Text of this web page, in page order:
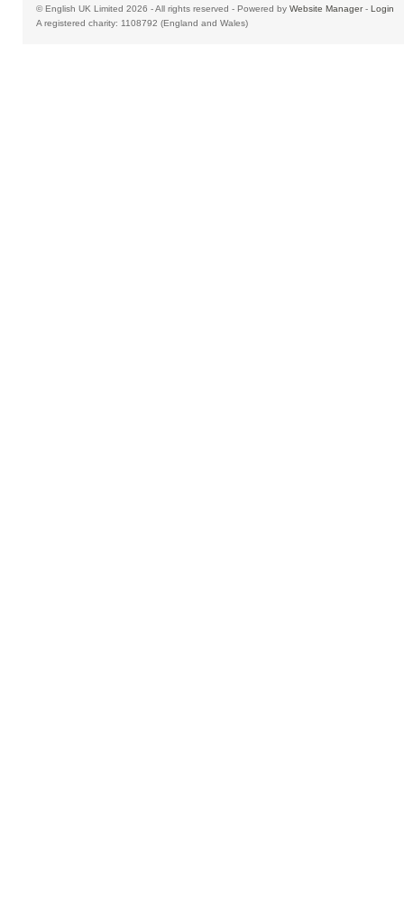
© English UK Limited 2026 - All rights reserved - Powered by Website Manager- Login
A registered charity: 1108792 (England and Wales)